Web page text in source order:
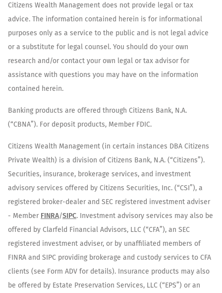
Citizens Wealth Management does not provide legal or tax
advice. The information contained herein is for informational
purposes only as a service to the public and is not legal advice
or a substitute for legal counsel. You should do your own
research and/or contact your own legal or tax advisor for
assistance with questions you may have on the information
contained herein.
Banking products are offered through Citizens Bank, N.A.
(“CBNA”). For deposit products, Member FDIC.
Citizens Wealth Management (in certain instances DBA Citizens
Private Wealth) is a division of Citizens Bank, N.A. (“Citizens”).
Securities, insurance, brokerage services, and investment
advisory services offered by Citizens Securities, Inc. (“CSI”), a
registered broker-dealer and SEC registered investment adviser
- Member FINRA/SIPC. Investment advisory services may also be
offered by Clarfeld Financial Advisors, LLC (“CFA”), an SEC
registered investment adviser, or by unaffiliated members of
FINRA and SIPC providing brokerage and custody services to CFA
clients (see Form ADV for details). Insurance products may also
be offered by Estate Preservation Services, LLC (“EPS”) or an